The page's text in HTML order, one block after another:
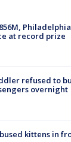
Philadelphia
at record prize
refused to
overnight
kittens in